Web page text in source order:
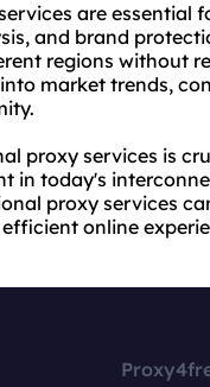
are essential
and brand
regions without
market trends,
proxy services is
in today's
proxy services
online